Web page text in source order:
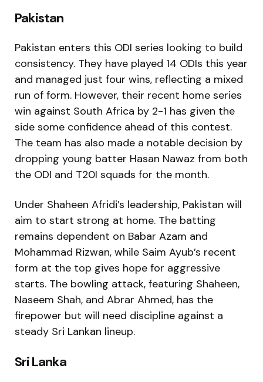
Pakistan
Pakistan enters this ODI series looking to build
consistency. They have played 14 ODIs this year
and managed just four wins, reflecting a mixed
run of form. However, their recent home series
win against South Africa by 2-1 has given the
side some confidence ahead of this contest.
The team has also made a notable decision by
dropping young batter Hasan Nawaz from both
the ODI and T20I squads for the month.
Under Shaheen Afridi’s leadership, Pakistan will
aim to start strong at home. The batting
remains dependent on Babar Azam and
Mohammad Rizwan, while Saim Ayub’s recent
form at the top gives hope for aggressive
starts. The bowling attack, featuring Shaheen,
Naseem Shah, and Abrar Ahmed, has the
firepower but will need discipline against a
steady Sri Lankan lineup.
Sri Lanka